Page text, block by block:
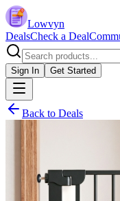
Lowvyn
DealsCheck a Deal
Sign In Get Started
Back to Deals